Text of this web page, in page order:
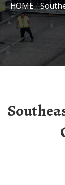
HOME/
Southeast Europe Photovoltaic